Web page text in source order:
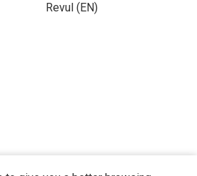
Revul (EN)